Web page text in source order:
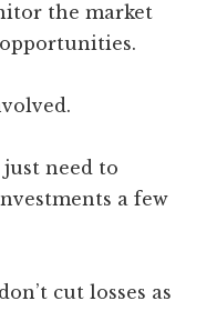
the market
need to
a few
cut losses as